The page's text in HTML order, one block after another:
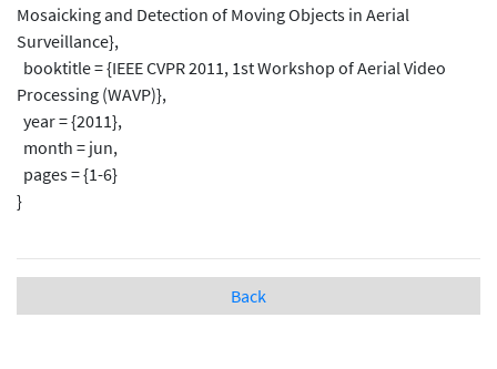
Mosaicking and Detection of Moving Objects in Aerial
Surveillance},
booktitle = {IEEE CVPR 2011, 1st Workshop of Aerial Video
Processing (WAVP)},
year = {2011},
month = jun,
pages = {1-6}
}
Back